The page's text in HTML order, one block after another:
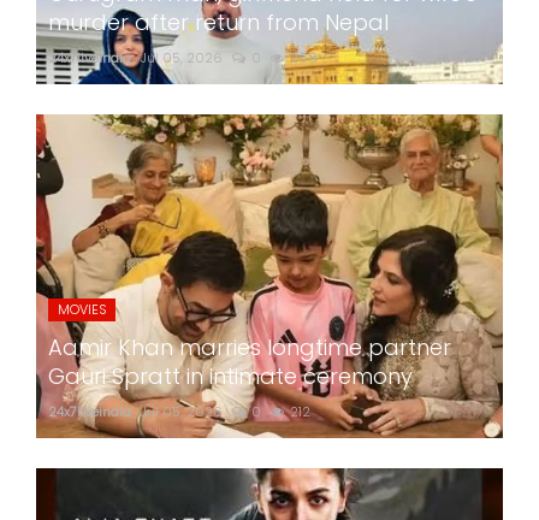
murder after return from Nepal
24x7liveindia Jul 05, 2026 0 268
MOVIES
Aamir Khan marries longtime partner
Gauri Spratt in intimate ceremony
24x7liveindia Jul 05, 2026 0 212